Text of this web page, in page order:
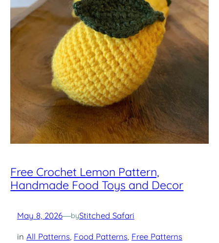
Free Crochet Lemon Pattern,
Handmade Food Toys and Decor
May 8, 2026—byStitched Safari
in All Patterns Food Patterns Free Patterns